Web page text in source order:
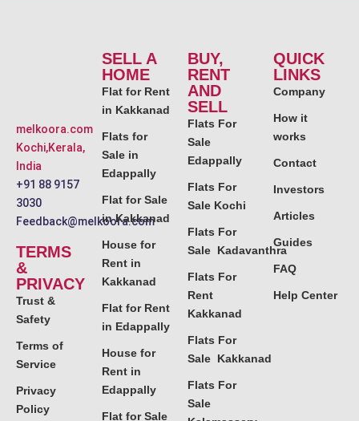
melkoora.com
Kochi,Kerala,
India
+91 88 9157
3030
Feedback@melkoora.com
TERMS
&
PRIVACY
Trust &
Safety
Terms of
Service
Privacy
Policy
SELL A
HOME
Flat for Rent
in Kakkanad
Flats for
Sale in
Edappally
Flat for Sale
in Kakkanad
House for
Rent in
Kakkanad
Flat for Rent
in Edappally
House for
Rent in
Edappally
Flat for Sale
BUY,
RENT
AND
SELL
Flats For
Sale
Edappally
Flats For
Sale Kochi
Flats For
Sale Kadavanthra
Flats For
Rent
Kakkanad
Flats For
Sale Kakkanad
Flats For
Sale
QUICK
LINKS
Company
How it
works
Contact
Investors
Articles
Guides
FAQ
Help Center